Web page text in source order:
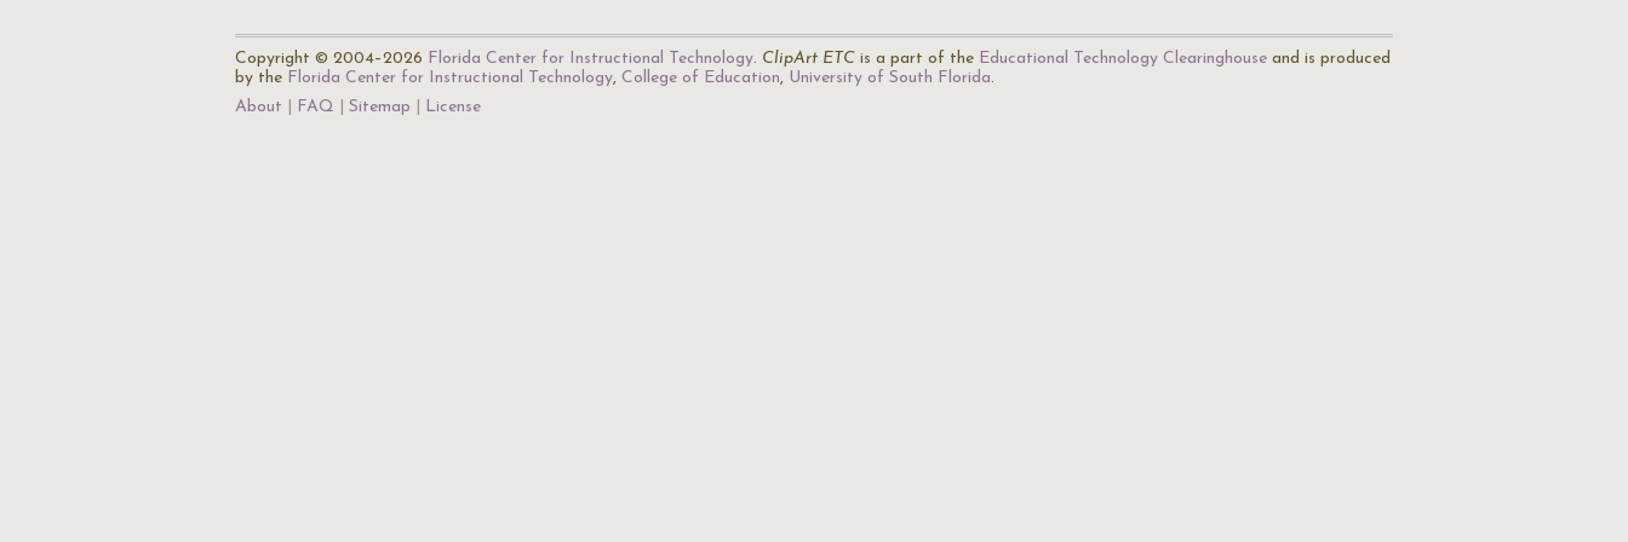
Copyright © 2004–2026 Florida Center for Instructional Technology. ClipArt ETC is a part of the Educational Technology Clearinghouse and is produced
by the Florida Center for Instructional Technology, College of Education, University of South Florida.
About
FAQ Sitemap License